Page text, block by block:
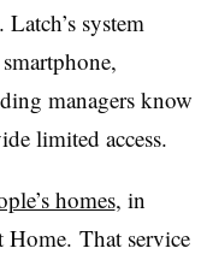
system
managers know
limited access.
homes, in
Home. That service